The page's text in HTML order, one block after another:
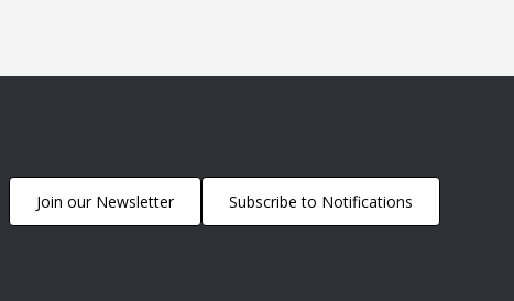
Join our Newsletter Subscribe to Notifications